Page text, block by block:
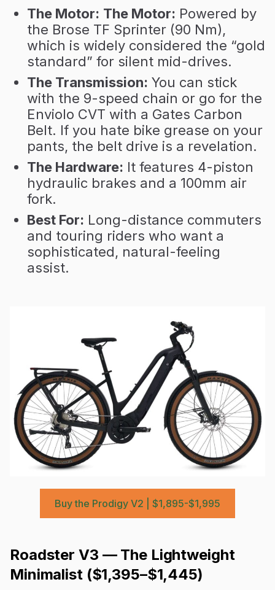
The Motor: The Motor: Powered by
the Brose TF Sprinter (90 Nm),
which is widely considered the “gold
standard” for silent mid-drives.
The Transmission: You can stick
with the 9-speed chain or go for the
Enviolo CVT with a Gates Carbon
Belt. If you hate bike grease on your
pants, the belt drive is a revelation.
The Hardware: It features 4-piston
hydraulic brakes and a 100mm air
fork.
Best For: Long-distance commuters
and touring riders who want a
sophisticated, natural-feeling
assist.
Buy the Prodigy V2 | $1,895-$1,995
Roadster V3 — The Lightweight
Minimalist ($1,395–$1,445)